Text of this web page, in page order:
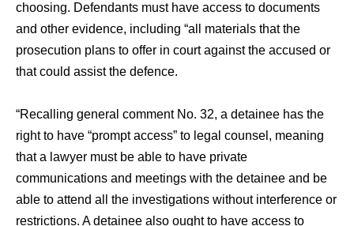
choosing. Defendants must have access to documents
and other evidence, including “all materials that the
prosecution plans to offer in court against the accused or
that could assist the defence.
“Recalling general comment No. 32, a detainee has the
right to have “prompt access” to legal counsel, meaning
that a lawyer must be able to have private
communications and meetings with the detainee and be
able to attend all the investigations without interference or
restrictions. A detainee also ought to have access to